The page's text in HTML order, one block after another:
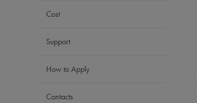
Cost
Support
How to Apply
Contacts